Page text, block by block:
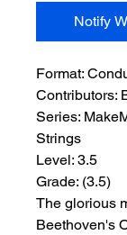
Notify
Format:
Contributors:
Series:
Strings
Level: 3.5
Grade: (3.5)
The glorious
Beethoven's